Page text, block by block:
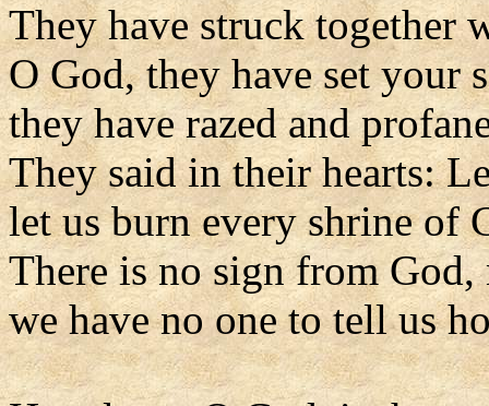
They have struck together
O God, they have set your
they have razed and
They said in their hearts:
let us burn every shrine of
There is no sign from God,
we have no one to tell us